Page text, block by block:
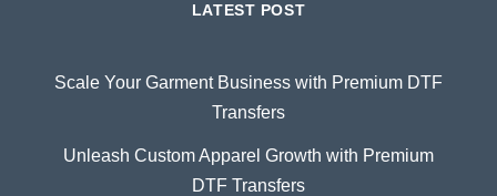
LATEST POST
Scale Your Garment Business with Premium DTF
Transfers
Unleash Custom Apparel Growth with Premium
DTF Transfers